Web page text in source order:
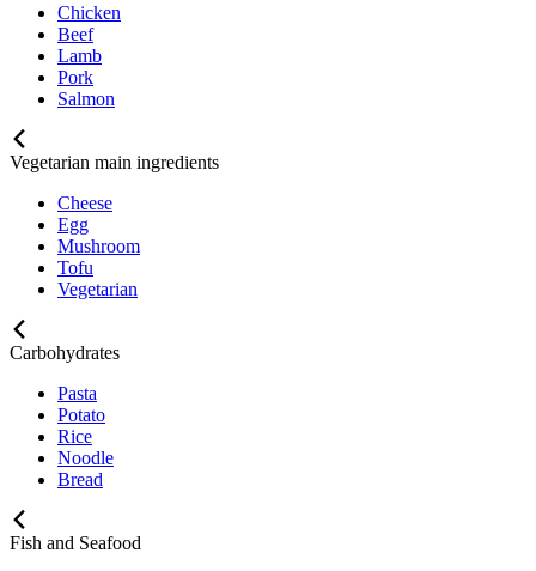
Chicken
Beef
Lamb
Pork
Salmon
Vegetarian main ingredients
Cheese
Egg
Mushroom
Tofu
Vegetarian
Carbohydrates
Pasta
Potato
Rice
Noodle
Bread
Fish and Seafood